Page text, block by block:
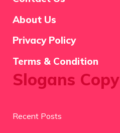
About Us
Privacy Policy
Terms & Condition
Slogans Copy
Recent Posts